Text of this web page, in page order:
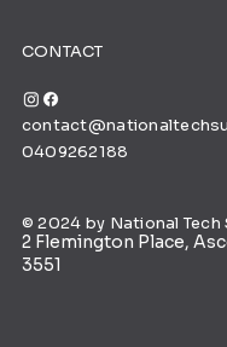
CONTACT
0409262188
© 2024 by National
2 Flemington Place,
3551